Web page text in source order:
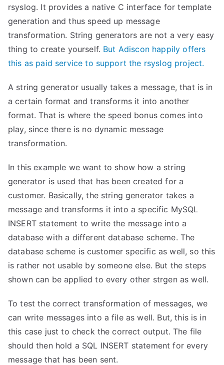
rsyslog. It provides a native C interface for template
generation and thus speed up message
transformation. String generators are not a very easy
thing to create yourself. But Adiscon happily offers
this as paid service to support the rsyslog project.
A string generator usually takes a message, that is in
a certain format and transforms it into another
format. That is where the speed bonus comes into
play, since there is no dynamic message
transformation.
In this example we want to show how a string
generator is used that has been created for a
customer. Basically, the string generator takes a
message and transforms it into a specific MySQL
INSERT statement to write the message into a
database with a different database scheme. The
database scheme is customer specific as well, so this
is rather not usable by someone else. But the steps
shown can be applied to every other strgen as well.
To test the correct transformation of messages, we
can write messages into a file as well. But, this is in
this case just to check the correct output. The file
should then hold a SQL INSERT statement for every
message that has been sent.